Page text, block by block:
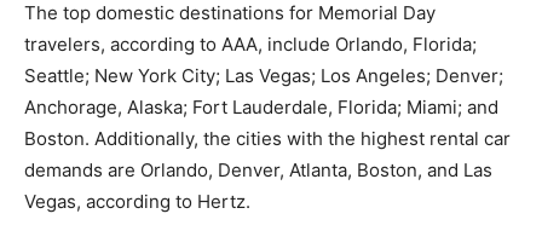
The top domestic destinations for Memorial Day
travelers, according to AAA, include Orlando, Florida;
Seattle; New York City; Las Vegas; Los Angeles; Denver;
Anchorage, Alaska; Fort Lauderdale, Florida; Miami; and
Boston. Additionally, the cities with the highest rental car
demands are Orlando, Denver, Atlanta, Boston, and Las
Vegas, according to Hertz.